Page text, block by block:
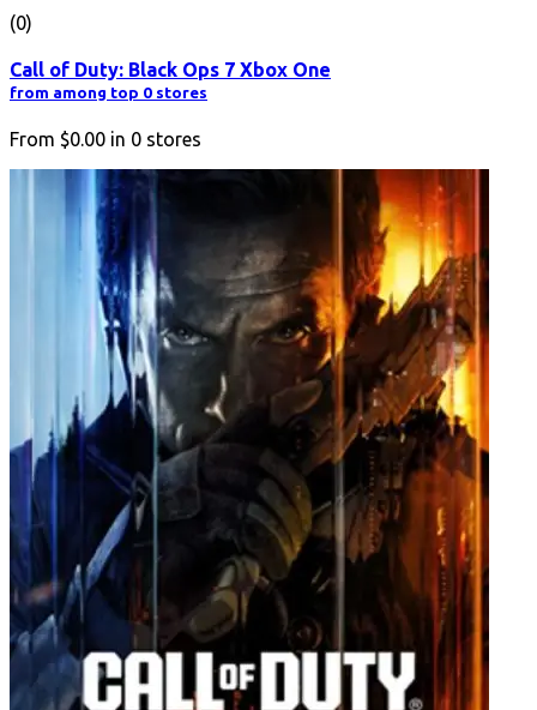
(0)
Call of Duty: Black Ops 7 Xbox One
from among top 0 stores
From $0.00 in 0 stores